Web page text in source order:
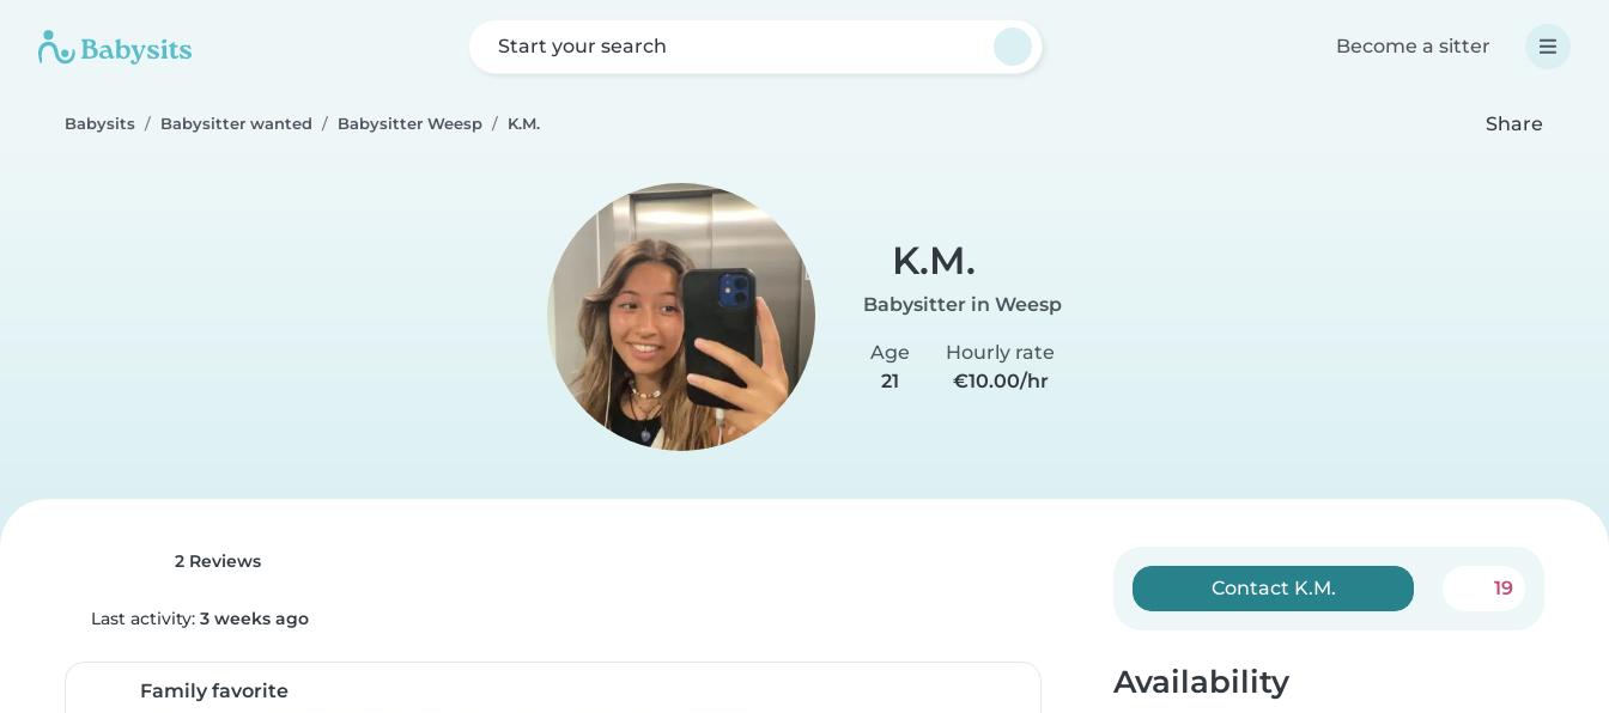
Start your search Become a sitter
Babysits Babysitter wanted Babysitter Weesp K.M. Share
K.M.
Babysitter in Weesp
Age
21
Hourly rate
€10.00/hr
2 Reviews
Last activity: 3 weeks ago
Family favorite
Contact K.M. 19
Availability